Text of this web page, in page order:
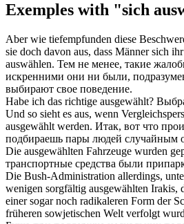
Exemples with "sich
Aber wie tiefempfunden diese
sie doch davon aus, dass Männersich
auswählen. Тем не менее, такие
искренними они ни были,
выбирают свое поведение.
Habe ich das richtige ausgewählt?
Und so sieht es aus, wenn
ausgewählt werden. Итак, вот что
подбираешь пары людей случайным
Die ausgewählten Fahrzeuge wurden
транспортные средства были
Die Bush-Administration allerdings,
wenigen sorgfältig ausgewählten Irakis,
einer sogar noch radikaleren Form der
früheren sowjetischen Welt verfolgt